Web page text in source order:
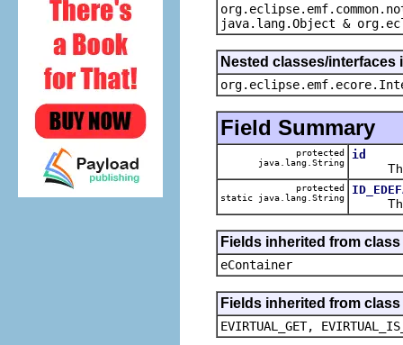
java.lang.Object &
Nested classes/
Field Summary
protected
java.lang.String
id
The
protected
static java.lang.String
The
Fields inherited from
eContainer
Fields inherited from
EVIRTUAL_GET,